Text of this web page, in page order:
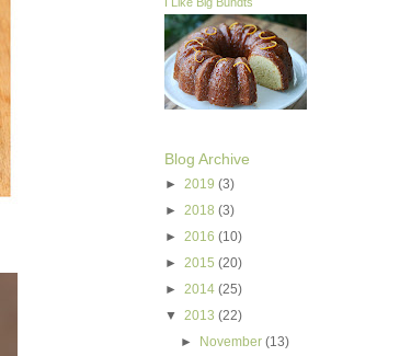
Blog Archive
► 2019 (3)
► 2018 (3)
► 2016 (10)
► 2015 (20)
► 2014 (25)
▼ 2013 (22)
►
November(13)